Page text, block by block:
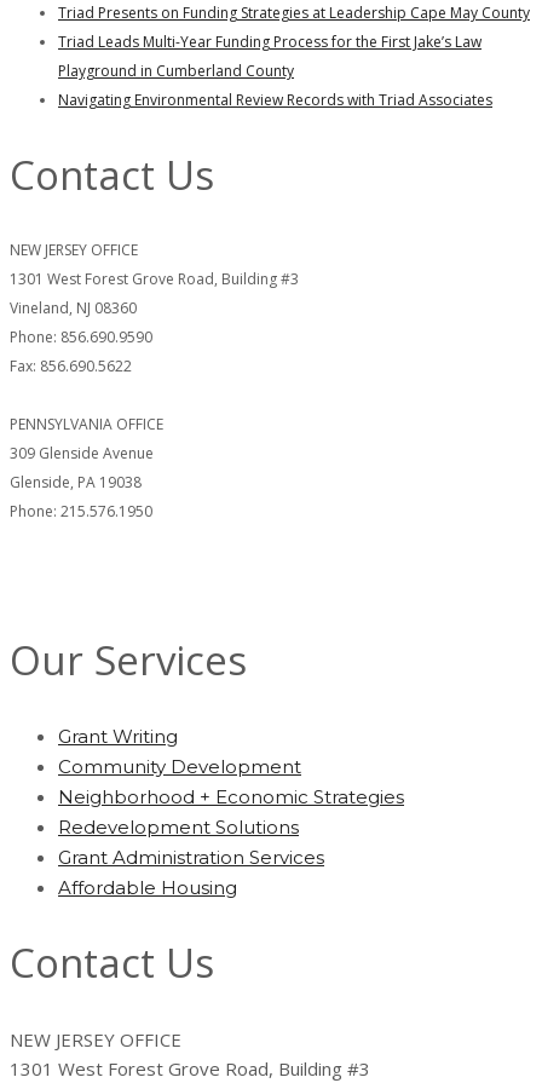
Triad Presents on Funding Strategies at Leadership Cape May County
Triad Leads Multi-Year Funding Process for the First Jake’s Law
Playground in Cumberland County
Navigating Environmental Review Records with Triad Associates
Contact Us
NEW JERSEY OFFICE
1301 West Forest Grove Road, Building #3
Vineland, NJ 08360
Phone: 856.690.9590
Fax: 856.690.5622
PENNSYLVANIA OFFICE
309 Glenside Avenue
Glenside, PA 19038
Phone: 215.576.1950
Our Services
Grant Writing
Community Development
Neighborhood + Economic Strategies
Redevelopment Solutions
Grant Administration Services
Affordable Housing
Contact Us
NEW JERSEY OFFICE
1301 West Forest Grove Road, Building #3